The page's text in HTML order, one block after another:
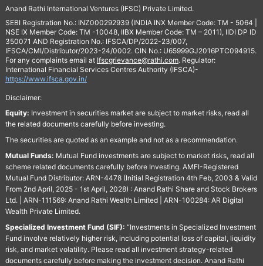
Anand Rathi International Ventures (IFSC) Private Limited.
SEBI Registration No.: INZ000292939 (INDIA INX Member Code: TM - 5064 |
NSE IX Member Code: TM -10048, IIBX Member Code: TM – 2011), IIDI DP ID
350071 AND Registration No.: IFSCA/DP/2022-23/007,
IFSCA/CMI/Distributor/2023-24/0002. CIN No.: U65999GJ2016PTC094915.
For any complaints email at Ifscgrievance@rathi.com. Regulator:
International Financial Services Centres Authority (IFSCA)-
https://www.ifsca.gov.in/
Disclaimer:
Equity: Investment in securities market are subject to market risks, read all
the related documents carefully before investing.
The securities are quoted as an example and not as a recommendation.
Mutual Funds: Mutual Fund investments are subject to market risks, read all
scheme related documents carefully before Investing. AMFI-Registered
Mutual Fund Distributor: ARN-4478 (Initial Registration 4th Feb, 2003 & Valid
From 2nd April, 2025 - 1st April, 2028) : Anand Rathi Share and Stock Brokers
Ltd. | ARN-111569: Anand Rathi Wealth Limited | ARN-100284: AR Digital
Wealth Private Limited.
Specialized Investment Fund (SIF): “Investments in Specialized Investment
Fund involve relatively higher risk, including potential loss of capital, liquidity
risk, and market volatility. Please read all investment strategy-related
documents carefully before making the investment decision. Anand Rathi